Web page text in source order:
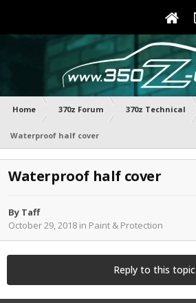
Home 370z Forum 370z Technical
Waterproof half cover
Waterproof half cover
By Taff
October 29, 2018 in Paint & Protection
Reply to this topic